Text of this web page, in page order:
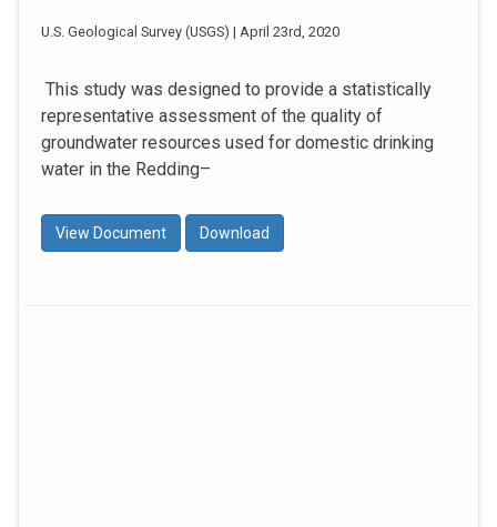
U.S. Geological Survey (USGS) | April 23rd, 2020
This study was designed to provide a statistically
representative assessment of the quality of
groundwater resources used for domestic drinking
water in the Redding–
View Document Download